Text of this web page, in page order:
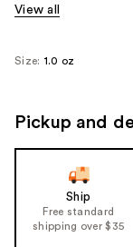
View all
Size: 1.0 oz
Pickup and
Ship
Free standard
shipping over $35